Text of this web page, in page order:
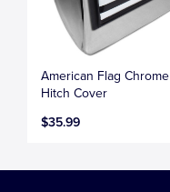
American Flag Chrome
Hitch Cover
$35.99